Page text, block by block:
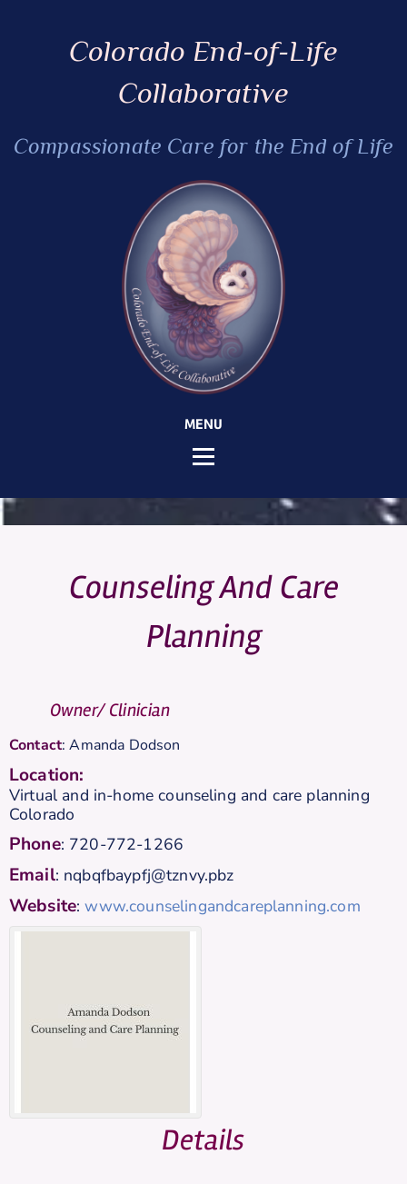
Colorado End-of-Life
Collaborative
Compassionate Care for the End of Life
MENU
Counseling And Care
Planning
Owner/ Clinician
Contact: Amanda Dodson
Location:
Virtual and in-home counseling and care planning
Colorado
Phone: 720-772-1266
Email: nqbqfbaypfj@tznvy.pbz
Website: www.counselingandcareplanning.com
Details